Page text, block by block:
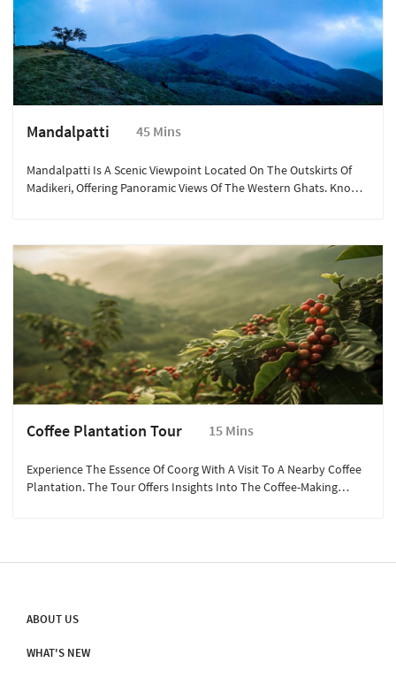
Mandalpatti 45 Mins
Mandalpatti Is A Scenic Viewpoint Located On The Outskirts Of
Madikeri, Offering Panoramic Views Of The Western Ghats. Known
Landscapes. It’s A Perfect Destination For Adventure Seekers And
Those Looking To Immerse Themselves In Nature’s Beauty.
Coffee Plantation Tour 15 Mins
Experience The Essence Of Coorg With A Visit To A Nearby Coffee
Plantation. The Tour Offers Insights Into The Coffee-Making
ABOUT US
WHAT'S NEW